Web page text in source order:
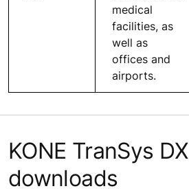
medical
facilities, as
well as
offices and
airports.
KONE TranSys DX
downloads